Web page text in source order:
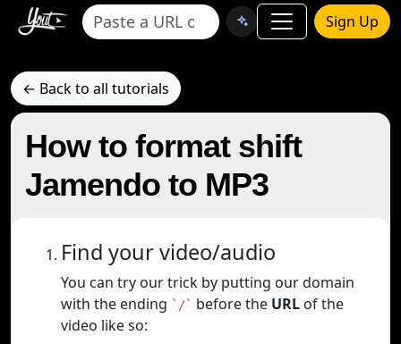
Sign Up
← Back to all tutorials
How to format shift
Jamendo to MP3
Find your video/audio
You can try our trick by putting our domain
with the ending `/` before the URL of the
video like so: